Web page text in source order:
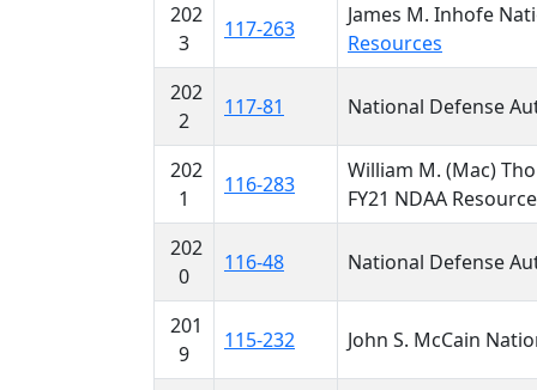
202
3
117-263
James M. Inhofe
Resources
202
2
117-81 National Defense
202
1
116-283
William M. (Mac)
FY21 NDAA
202
0
116-48 National Defense
201
9
115-232 John S. McCain